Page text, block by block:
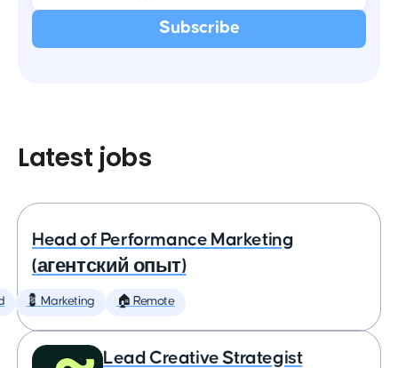
Latest jobs
Head of Performance Marketing
(агентский опыт)
💈 Marketing 🏠 Remote
Lead Creative Strategist